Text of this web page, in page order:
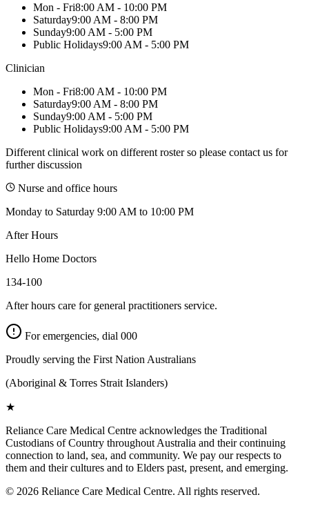
Mon - Fri8:00 AM - 10:00 PM
Saturday9:00 AM - 8:00 PM
Sunday9:00 AM - 5:00 PM
Public Holidays9:00 AM - 5:00 PM
Clinician
Mon - Fri8:00 AM - 10:00 PM
Saturday9:00 AM - 8:00 PM
Sunday9:00 AM - 5:00 PM
Public Holidays9:00 AM - 5:00 PM
Different clinical work on different roster so please contact us for
further discussion
Nurse and office hours
Monday to Saturday 9:00 AM to 10:00 PM
After Hours
Hello Home Doctors
134-100
After hours care for general practitioners service.
For emergencies, dial 000
Proudly serving the First Nation Australians
(Aboriginal & Torres Strait Islanders)
★
Reliance Care Medical Centre acknowledges the Traditional
Custodians of Country throughout Australia and their continuing
connection to land, sea, and community. We pay our respects to
them and their cultures and to Elders past, present, and emerging.
© 2026 Reliance Care Medical Centre. All rights reserved.